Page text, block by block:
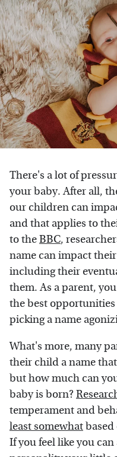
There's a lot of
your baby. After all,
our children can
and that applies to
to theBBC,
name can impact
including their
them. As a parent,
the best
picking a name
What's more, many
their child a name
but how much can
baby is born?
temperament and
least somewhat
If you feel like you